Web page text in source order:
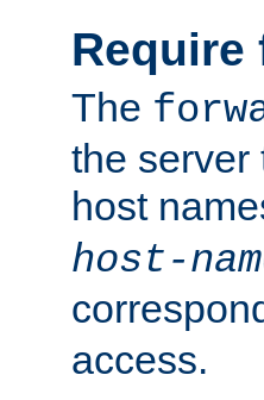
Require
The
the server
host
host-
access.